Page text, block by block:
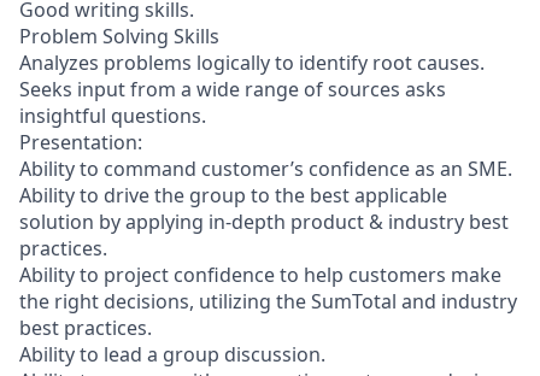
Good writing skills.
Problem Solving Skills
Analyzes problems logically to identify root causes.
Seeks input from a wide range of sources asks
insightful questions.
Presentation:
Ability to command customer’s confidence as an SME.
Ability to drive the group to the best applicable
solution by applying in-depth product & industry best
practices.
Ability to project confidence to help customers make
the right decisions, utilizing the SumTotal and industry
best practices.
Ability to lead a group discussion.